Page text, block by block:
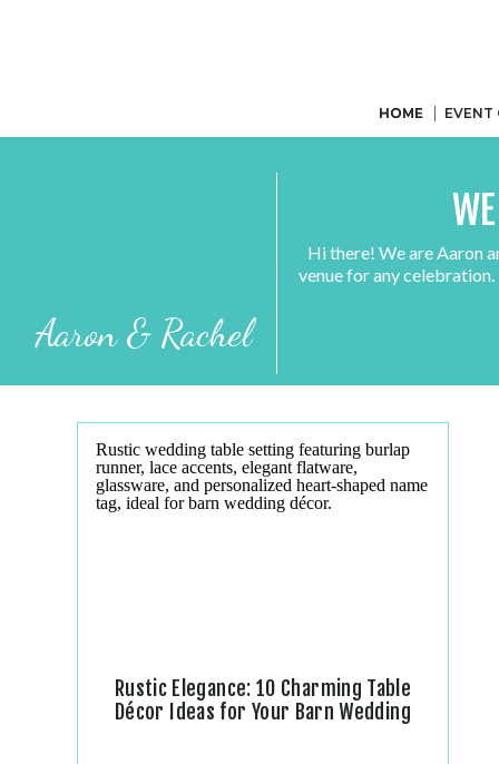
HOME EVENT
HOME
Aaron & Rachel
Hi there! We are Aaron
venue for any
Rustic Elegance: 10 Charming Table
Décor Ideas for Your Barn Wedding